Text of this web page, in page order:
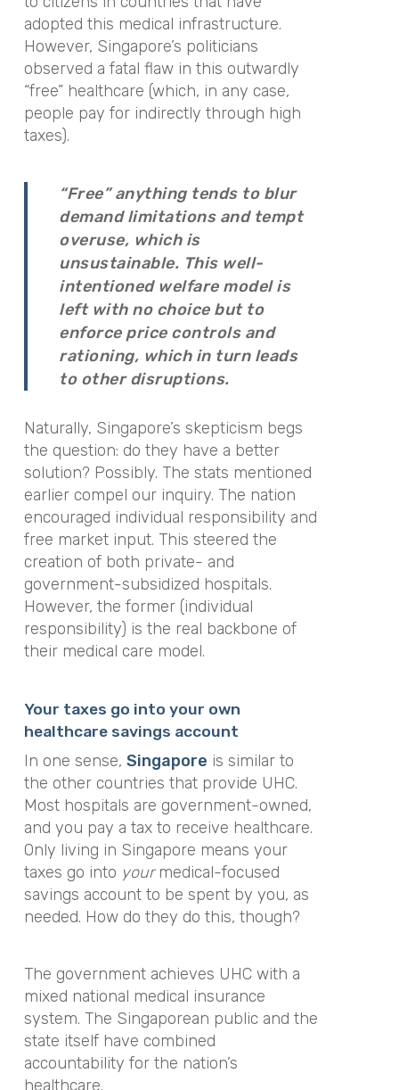
adopted this medical infrastructure.
However, Singapore’s politicians
observed a fatal flaw in this outwardly
“free” healthcare (which, in any case,
people pay for indirectly through high
taxes).
“Free” anything tends to blur
demand limitations and tempt
overuse, which is
unsustainable. This well-
intentioned welfare model is
left with no choice but to
enforce price controls and
rationing, which in turn leads
to other disruptions.
Naturally, Singapore’s skepticism begs
the question: do they have a better
solution? Possibly. The stats mentioned
earlier compel our inquiry. The nation
encouraged individual responsibility and
free market input. This steered the
creation of both private- and
government-subsidized hospitals.
However, the former (individual
responsibility) is the real backbone of
their medical care model.
Your taxes go into your own
healthcare savings account
In one sense, Singapore is similar to
the other countries that provide UHC.
Most hospitals are government-owned,
and you pay a tax to receive healthcare.
Only living in Singapore means your
taxes go into yourmedical-focused
savings account to be spent by you, as
needed. How do they do this, though?
The government achieves UHC with a
mixed national medical insurance
system. The Singaporean public and the
state itself have combined
accountability for the nation’s
healthcare.